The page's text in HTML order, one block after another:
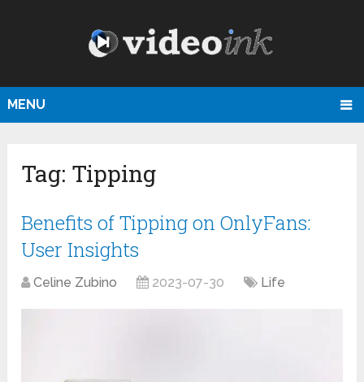
MENU
Tag: Tipping
Benefits of Tipping on OnlyFans:
User Insights
Celine Zubino 2023-07-30 Life